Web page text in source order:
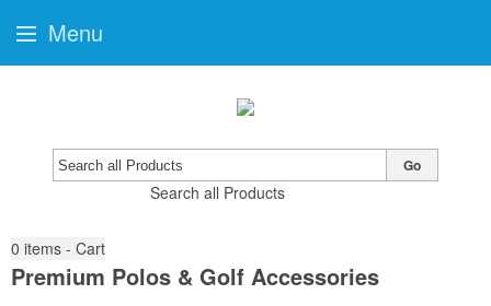
Search all Products
Go
0 items - Cart
Premium Polos & Golf Accessories
Menu